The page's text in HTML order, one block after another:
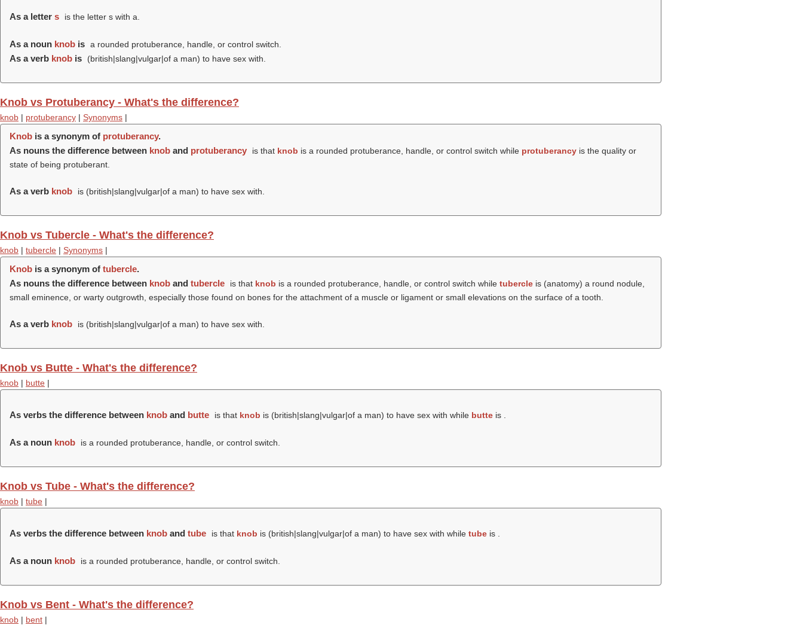
As a letter s is the letter s with a.
As a noun knob is a rounded protuberance, handle, or control switch.
As a verb knob is (british|slang|vulgar|of a man) to have sex with.
Knob vs Protuberancy - What's the difference?
knob | protuberancy | Synonyms |
Knob is a synonym of protuberancy.
As nouns the difference between knob and protuberancy is that knob is a rounded protuberance, handle, or control switch while protuberancyis the quality or
state of being protuberant.
As a verb knob is (british|slang|vulgar|of a man) to have sex with.
Knob vs Tubercle - What's the difference?
knob | tubercle | Synonyms |
Knob is a synonym of tubercle.
As nouns the difference between knob and tubercle is that knob is a rounded protuberance, handle, or control switch while tubercleis (anatomy) a round nodule,
small eminence, or warty outgrowth, especially those found on bones for the attachment of a muscle or ligament or small elevations on the surface of a tooth.
As a verb knob is (british|slang|vulgar|of a man) to have sex with.
Knob vs Butte - What's the difference?
knob | butte |
As verbs the difference between knob and butte is that knob is (british|slang|vulgar|of a man) to have sex with while butteis .
As a noun knob is a rounded protuberance, handle, or control switch.
Knob vs Tube - What's the difference?
knob | tube |
As verbs the difference between knob and tube is that knob is (british|slang|vulgar|of a man) to have sex with while tubeis .
As a noun knob is a rounded protuberance, handle, or control switch.
Knob vs Bent - What's the difference?
knob | bent |